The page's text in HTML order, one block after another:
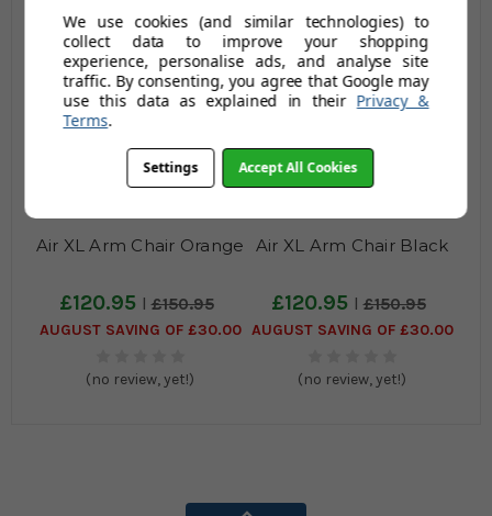
(no review, yet!) (no review, yet!)
Air XL Arm Chair Orange
£120.95 £150.95
AUGUST SAVING OF £30.00
(no review, yet!)
Air XL Arm Chair Black
£120.95 £150.95
AUGUST SAVING OF £30.00
(no review, yet!)
We use cookies (and similar technologies) to
collect data to improve your shopping
experience, personalise ads, and analyse site
traffic. By consenting, you agree that Google may
use this data as explained in their Privacy &
Terms.
Settings Accept All Cookies